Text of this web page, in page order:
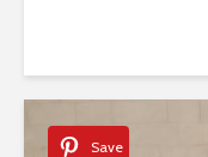
Save